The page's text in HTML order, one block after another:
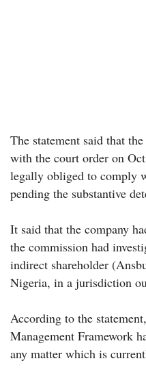
The statement said that
with the court order on
legally obliged to comply
pending the substantive
It said that the company
the commission had
indirect shareholder
Nigeria, in a jurisdiction
According to the
Management Framework
any matter which is